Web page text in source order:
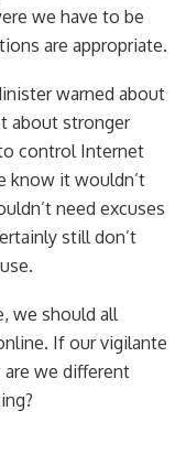
we have to be
are appropriate.
warned about
about stronger
control Internet
know it wouldn’t
need excuses
still don’t
we should all
If our vigilante
we different